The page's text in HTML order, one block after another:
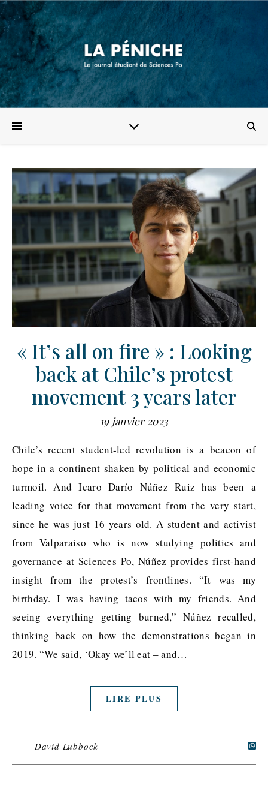
« It’s all on fire » : Looking
back at Chile’s protest
movement 3 years later
19 janvier 2023
Chile’s recent student-led revolution is a beacon of
hope in a continent shaken by political and economic
turmoil. And Icaro Darío Núñez Ruiz has been a
leading voice for that movement from the very start,
since he was just 16 years old. A student and activist
from Valparaiso who is now studying politics and
governance at Sciences Po, Núñez provides first-hand
insight from the protest’s frontlines. “It was my
birthday. I was having tacos with my friends. And
seeing everything getting burned,” Núñez recalled,
thinking back on how the demonstrations began in
2019. “We said, ‘Okay we’ll eat – and…
LIRE PLUS
David Lubbock